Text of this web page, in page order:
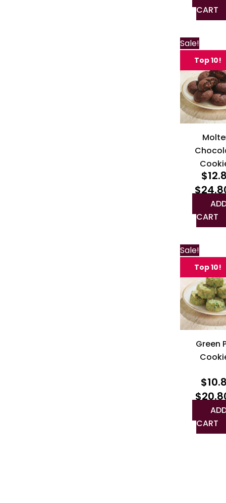
CART
Sale!
Top 10!
$
$
CART
Sale!
Top 10!
Green
$
$
CART